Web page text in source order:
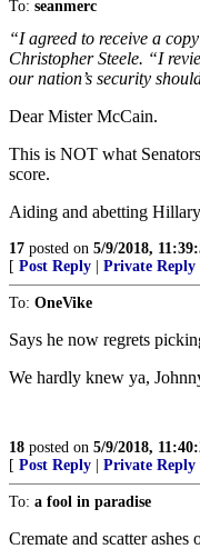
To: seanmerc
“I agreed to receive a
Christopher Steele. “I
our nation’s security
Dear Mister McCain.
This is NOT what
score.
Aiding and abetting
17 posted on 5/9/2018,
[ Post Reply Private Reply
To: OneVike
Says he now regrets
We hardly knew ya,
18 posted on 5/9/2018,
[ Post Reply Private Reply
To: a fool in paradise
Cremate and scatter ashes